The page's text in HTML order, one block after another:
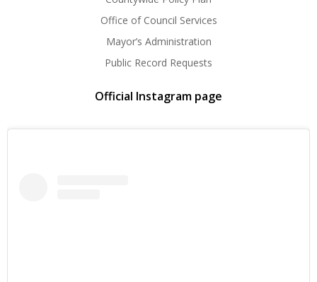
Office of Council Services
Mayor’s Administration
Public Record Requests
Official Instagram page